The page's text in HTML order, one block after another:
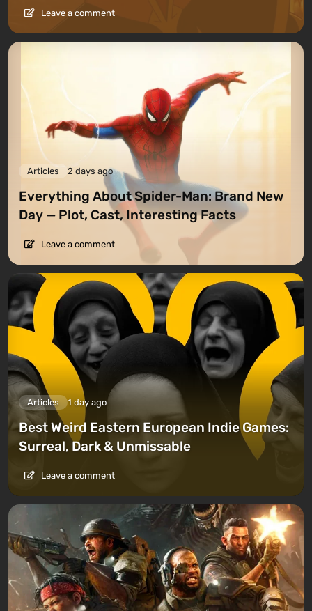
Leave a comment
Articles 2 days ago
Everything About Spider-Man: Brand New
Day — Plot, Cast, Interesting Facts
Leave a comment
Articles 1 day ago
Best Weird Eastern European Indie Games:
Surreal, Dark & Unmissable
Leave a comment